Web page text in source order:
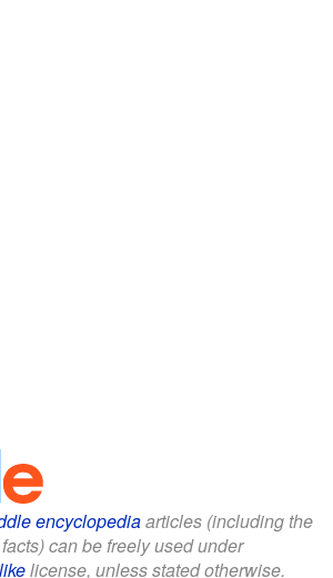
encyclopediaarticles (including the
can be freely used under
license, unless stated otherwise.